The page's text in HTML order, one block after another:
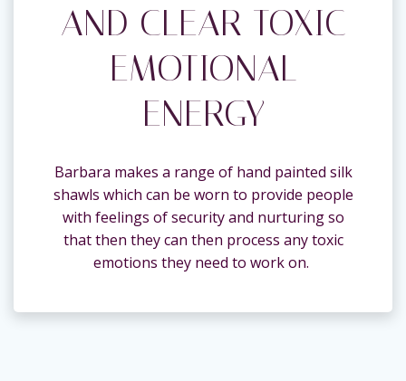
AND CLEAR TOXIC
EMOTIONAL
ENERGY
Barbara makes a range of hand painted silk
shawls which can be worn to provide people
with feelings of security and nurturing so
that then they can then process any toxic
emotions they need to work on.